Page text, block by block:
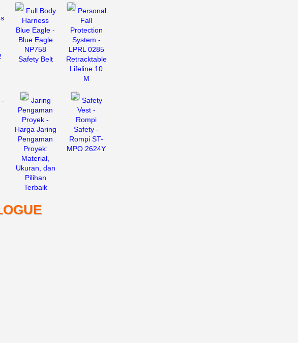
Full Body
Harness
Blue Eagle -
Blue Eagle
NP758
Safety Belt
Personal
Fall
Protection
System -
LPRL 0285
Retracktable
Lifeline 10
M
Jaring
Pengaman
Proyek -
Harga Jaring
Pengaman
Proyek:
Material,
Ukuran, dan
Pilihan
Terbaik
Safety
Vest -
Rompi
Safety -
Rompi ST-
MPO 2624Y